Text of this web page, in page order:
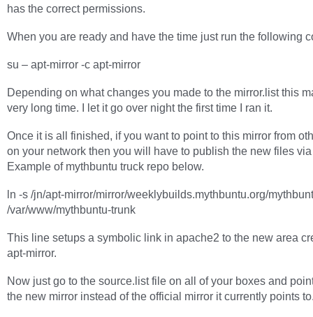
has the correct permissions.
When you are ready and have the time just run the following
su – apt-mirror -c apt-mirror
Depending on what changes you made to the mirror.list this
very long time. I let it go over night the first time I ran it.
Once it is all finished, if you want to point to this mirror from
on your network then you will have to publish the new files
Example of mythbuntu truck repo below.
ln -s /jn/apt-mirror/mirror/weeklybuilds.mythbuntu.org/
/var/www/mythbuntu-trunk
This line setups a symbolic link in apache2 to the new area
apt-mirror.
Now just go to the source.list file on all of your boxes and
the new mirror instead of the official mirror it currently points